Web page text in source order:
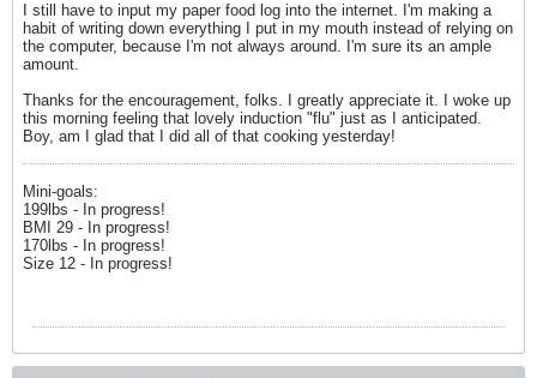
I still have to input my paper food log into the internet. I'm making a
habit of writing down everything I put in my mouth instead of relying on
the computer, because I'm not always around. I'm sure its an ample
amount.
Thanks for the encouragement, folks. I greatly appreciate it. I woke up
this morning feeling that lovely induction "flu" just as I anticipated.
Boy, am I glad that I did all of that cooking yesterday!
Mini-goals:
199lbs - In progress!
BMI 29 - In progress!
170lbs - In progress!
Size 12 - In progress!